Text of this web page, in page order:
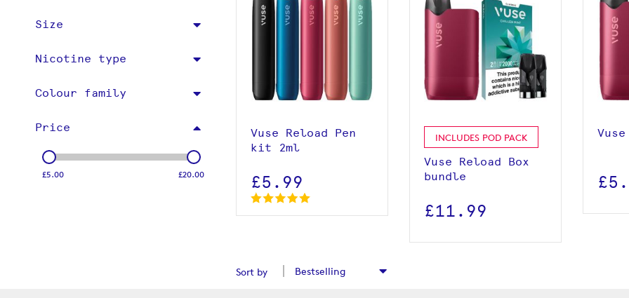
Vuse Reload Pen
kit 2ml
£5.99
INCLUDES POD PACK
Vuse Reload Box
bundle
£11.99
View product
Sort by
Size
Nicotine type
Colour family
Price
£5.00 £20.00